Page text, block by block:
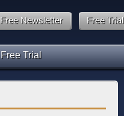
Free Trial
Free Newsletter
Free Trial